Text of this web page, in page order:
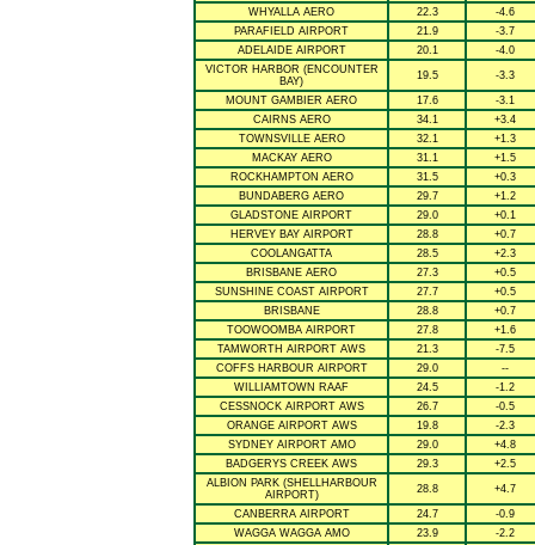
WHYALLA AERO
22.3
-4.6
PARAFIELD AIRPORT
21.9
-3.7
ADELAIDE AIRPORT
20.1
-4.0
VICTOR HARBOR (ENCOUNTER
BAY)
19.5 -3.3
MOUNT GAMBIER AERO 17.6
-3.1
CAIRNS AERO
34.1
+3.4
TOWNSVILLE AERO
32.1
+1.3
MACKAY AERO
31.1
+1.5
ROCKHAMPTON AERO
31.5
+0.3
BUNDABERG AERO
29.7
+1.2
GLADSTONE AIRPORT
29.0
+0.1
HERVEY BAY AIRPORT
28.8
+0.7
COOLANGATTA
28.5
+2.3
BRISBANE AERO
27.3
+0.5
SUNSHINE COAST AIRPORT
27.7
+0.5
BRISBANE
28.8
+0.7
TOOWOOMBA AIRPORT
27.8
+1.6
TAMWORTH AIRPORT AWS
21.3
-7.5
COFFS HARBOUR AIRPORT
29.0
--
WILLIAMTOWN RAAF
24.5
-1.2
CESSNOCK AIRPORT AWS
26.7
-0.5
ORANGE AIRPORT AWS
19.8
-2.3
SYDNEY AIRPORT AMO
29.0
+4.8
BADGERYS CREEK AWS
29.3
+2.5
ALBION PARK (SHELLHARBOUR
AIRPORT)
28.8 +4.7
CANBERRA AIRPORT 24.7
-0.9
WAGGA WAGGA AMO
23.9
-2.2